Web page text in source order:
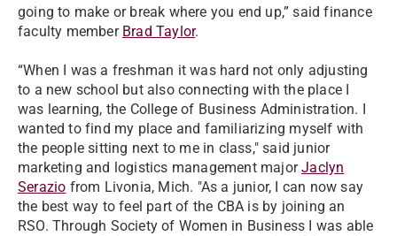
going to make or break where you end up,” said finance
faculty member Brad Taylor.
“When I was a freshman it was hard not only adjusting
to a new school but also connecting with the place I
was learning, the College of Business Administration. I
wanted to find my place and familiarizing myself with
the people sitting next to me in class," said junior
marketing and logistics management majorJaclyn
Serazio from Livonia, Mich. "As a junior, I can now say
the best way to feel part of the CBA is by joining an
RSO. Through Society of Women in Business I was able